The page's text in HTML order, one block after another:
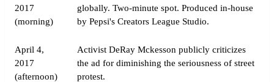
2017
(morning)
globally. Two-minute spot. Produced in-house
by Pepsi's Creators League Studio.
April 4,
2017
(afternoon)
Activist DeRay Mckesson publicly criticizes
the ad for diminishing the seriousness of street
protest.